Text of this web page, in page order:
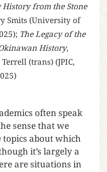
History from the Stone
Smits (University of
The Legacy of the
History,
(trans) (JPIC,
often speak
sense that we
topics about which
it’s largely a
are situations in